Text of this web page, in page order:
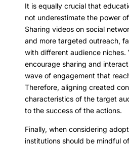
It is equally crucial that
not underestimate the power
Sharing videos on social
and more targeted outreach,
with different audience
encourage sharing and
wave of engagement that
Therefore, aligning created
characteristics of the target
to the success of the actions.
Finally, when considering
institutions should be mindful